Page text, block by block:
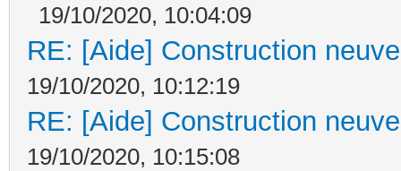
19/10/2020, 10:04:09
RE: [Aide] Construction
19/10/2020, 10:12:19
RE: [Aide] Construction
19/10/2020, 10:15:08